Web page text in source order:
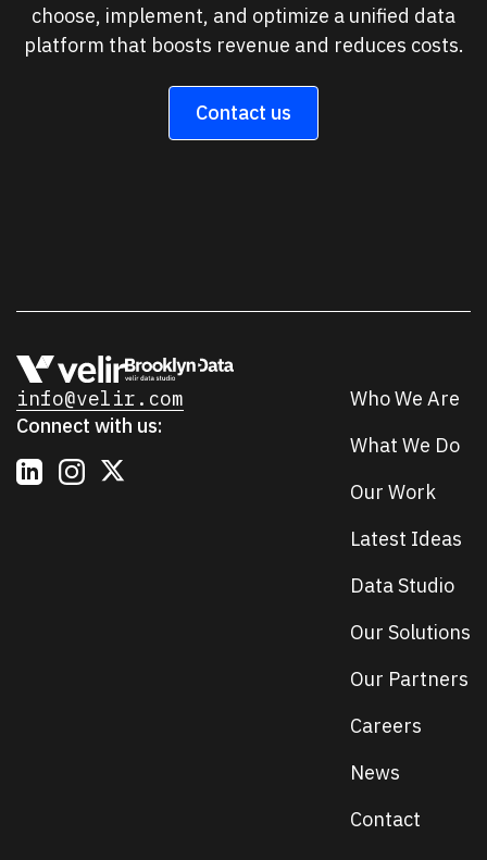
choose, implement, and optimize a unified data
platform that boosts revenue and reduces costs.
Contact us
Who We Are
What We Do
Our Work
Latest Ideas
Data Studio
Our Solutions
Our Partners
Careers
News
Contact
info@velir.com
Connect with us: